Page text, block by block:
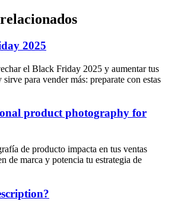
2025
el Black Friday 2025 y aumentar tus
para vender más: preparate con estas
product photography for
de producto impacta en tus ventas
de marca y potencia tu estrategia de